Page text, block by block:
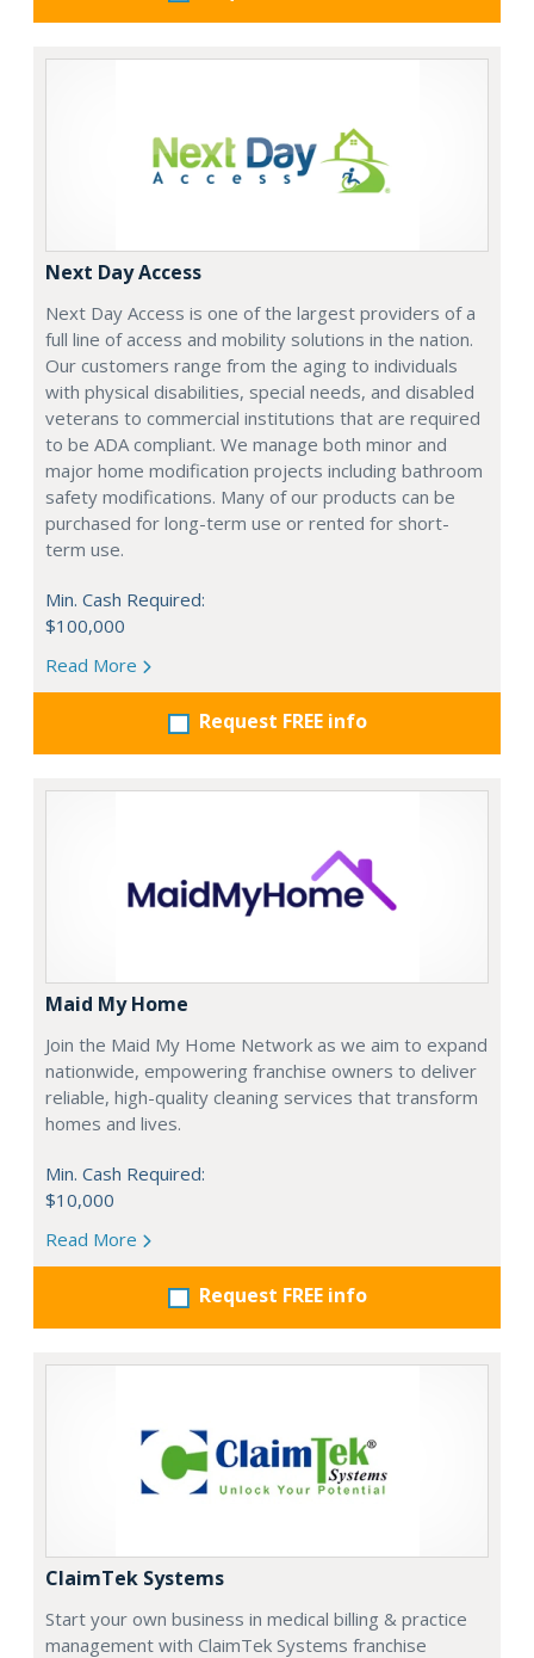
Next Day Access
Next Day Access is one of the largest providers of a
full line of access and mobility solutions in the nation.
Our customers range from the aging to individuals
with physical disabilities, special needs, and disabled
veterans to commercial institutions that are required
to be ADA compliant. We manage both minor and
major home modification projects including bathroom
safety modifications. Many of our products can be
purchased for long-term use or rented for short-
term use.
Min. Cash Required:
$100,000
Read More
Request FREE info
Maid My Home
Join the Maid My Home Network as we aim to expand
nationwide, empowering franchise owners to deliver
reliable, high-quality cleaning services that transform
homes and lives.
Min. Cash Required:
$10,000
Read More
Request FREE info
ClaimTek Systems
Start your own business in medical billing & practice
management with ClaimTek Systems franchise